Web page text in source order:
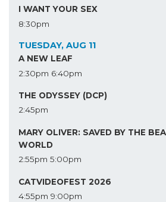
I WANT YOUR SEX
8:30pm
TUESDAY, AUG 11
A NEW LEAF
2:30pm 6:40pm
THE ODYSSEY (DCP)
2:45pm
MARY OLIVER: SAVED BY THE
WORLD
2:55pm 5:00pm
CATVIDEOFEST 2026
4:55pm 9:00pm